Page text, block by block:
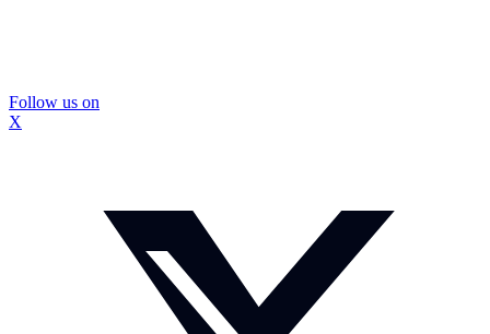
Follow us on
X